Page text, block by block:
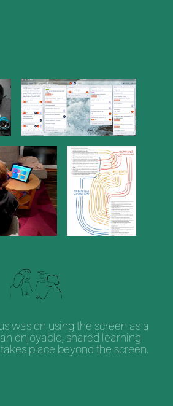
was on using the screen as a
enjoyable, shared learning
place beyond the screen.